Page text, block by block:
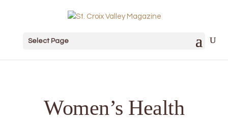
Select Page
Women’s Health